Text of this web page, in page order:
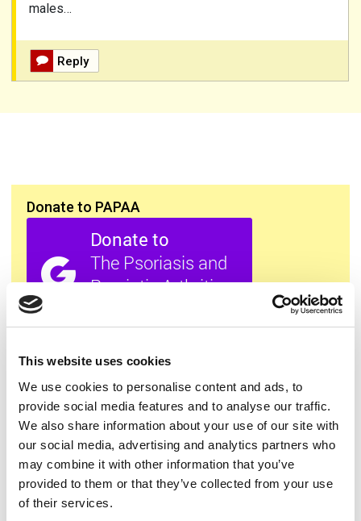
This website uses cookies
We use cookies to personalise content and ads, to
provide social media features and to analyse our traffic.
We also share information about your use of our site with
our social media, advertising and analytics partners who
may combine it with other information that you’ve
provided to them or that they’ve collected from your use
of their services.
males…
Reply
Donate to PAPAA
found it useful please show your appreciation. Thank
Contact us